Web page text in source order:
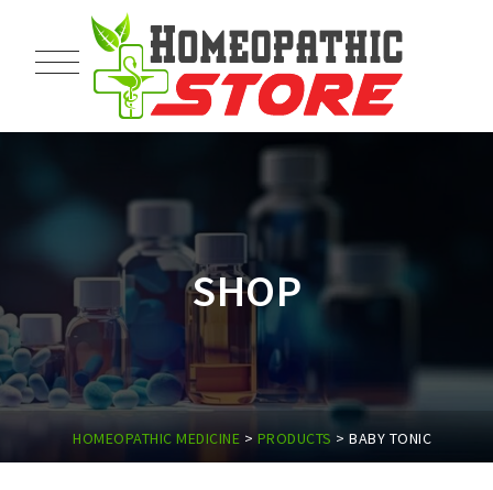
SHOP
HOMEOPATHIC MEDICINE > PRODUCTS > BABY TONIC